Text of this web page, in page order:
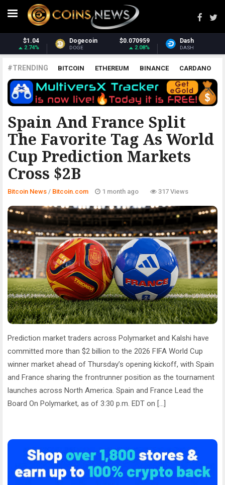
Dash $31.70
DASH
Monero
#TRENDING BITCOIN ETHEREUM BINANCE CARDANO
POLKADOT XRP UNISWAP LITECOIN CHAINLINK
ALTCOINS PRICE ANALYSIS
Spain And France Split
The Favorite Tag As World
Cup Prediction Markets
Cross $2B
BITCOIN.COM
Bitcoin News / Bitcoin.com 1 month ago 317 Views
Prediction market traders across Polymarket and Kalshi have
committed more than $2 billion to the 2026 FIFA World Cup
winner market ahead of Thursday’s opening kickoff, with Spain
and France sharing the frontrunner position as the tournament
launches across North America. Spain and France Lead the
Board On Polymarket, as of 3:30 p.m. EDT on […]